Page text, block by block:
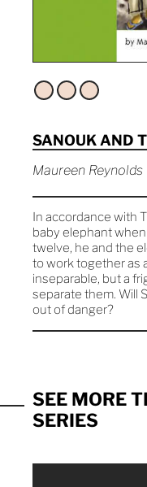
SANOUK AND
Maureen Reynolds
In accordance with
baby elephant
twelve, he and the
to work together as
inseparable, but a
separate them. Will
out of danger?
SEE MORE
SERIES